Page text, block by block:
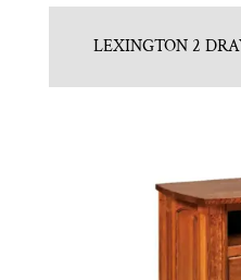
LEXINGTON 2